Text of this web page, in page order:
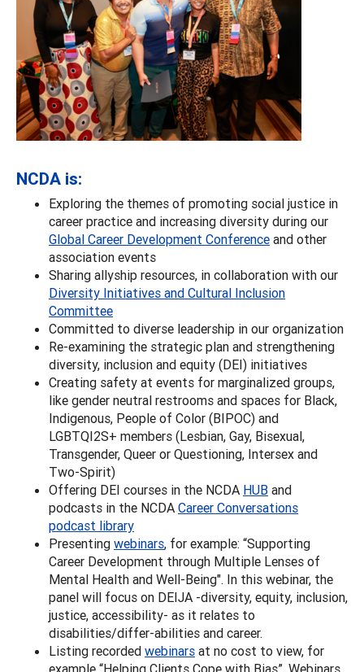
NCDA is:
Exploring the themes of promoting social justice in
career practice and increasing diversity during our
Global Career Development Conference and other
association events
Sharing allyship resources, in collaboration with our
Diversity Initiatives and Cultural Inclusion
Committee
Committed to diverse leadership in our organization
Re-examining the strategic plan and strengthening
diversity, inclusion and equity (DEI) initiatives
Creating safety at events for marginalized groups,
like gender neutral restrooms and spaces for Black,
Indigenous, People of Color (BIPOC) and
LGBTQI2S+ members (Lesbian, Gay, Bisexual,
Transgender, Queer or Questioning, Intersex and
Two-Spirit)
Offering DEI courses in the NCDA HUB and
podcasts in the NCDA Career Conversations
podcast library
Presenting webinars, for example: “Supporting
Career Development through Multiple Lenses of
Mental Health and Well-Being". In this webinar, the
panel will focus on DEIJA -diversity, equity, inclusion,
justice, accessibility- as it relates to
disabilities/differ-abilities and career.
Listing recorded webinars at no cost to view, for
example “Helping Clients Cope with Bias”. Webinars